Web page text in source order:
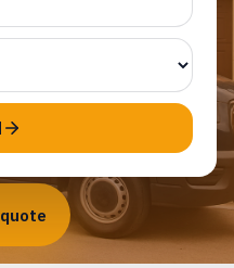
same-day garage
Walnut
CA area.